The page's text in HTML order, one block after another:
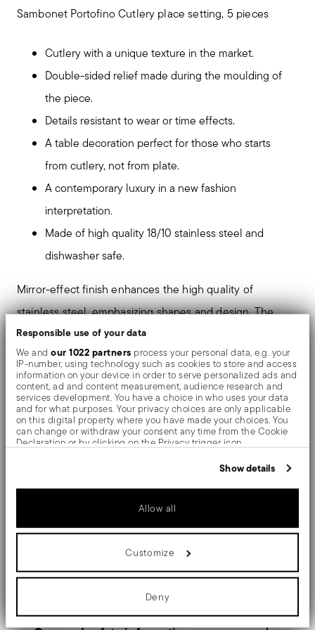
Responsible use of your data
We andour 1022 partners process your personal data, e.g. your
IP-number, using technology such as cookies to store and access
information on your device in order to serve personalized ads and
content, ad and content measurement, audience research and
services development. You have a choice in who uses your data
and for what purposes. Your privacy choices are only applicable
on this digital property where you have made your choices. You
can change or withdraw your consent any time from the Cookie
Declaration or by clicking on the Privacy trigger icon.
which can be accurate to within several meters
Identify your device by actively scanning it for specific
characteristics (fingerprinting)
Find out more about how your personal data is processed and set
your preferences in thedetails section.
We use cookies to personalise content and ads, to provide social
media features and to analyse our traffic. We also share
information about your use of our site with our social media,
advertising and analytics partners who may combine it with other
information that you’ve provided to them or that they’ve collected
from your use of their services.
Show details
Allow all
Customize
Deny
Sambonet Portofino Cutlery place setting, 5 pieces
Cutlery with a unique texture in the market.
Double-sided relief made during the moulding of
the piece.
Details resistant to wear or time effects.
A table decoration perfect for those who starts
from cutlery, not from plate.
A contemporary luxury in a new fashion
interpretation.
Made of high quality 18/10 stainless steel and
dishwasher safe.
Mirror-effect finish enhances the high quality of
stainless steel, emphasizing shapes and design. The
surfaces are polished with additives and mechanical
brushes made of different materials, which smooth the
stainless steel lending it a high gloss. Reflections
enrich the object, make it even more precious.
The monobloc knife is made as a single piece of steel.
Compared to the hollow-handled knife, which consists
of two parts, in the one-piece knife there are no gaps
between the handle and blade. When you hold this
type of knife, you get a pleasant feeling of solidity
Sambonet